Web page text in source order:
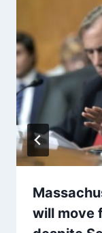
will move